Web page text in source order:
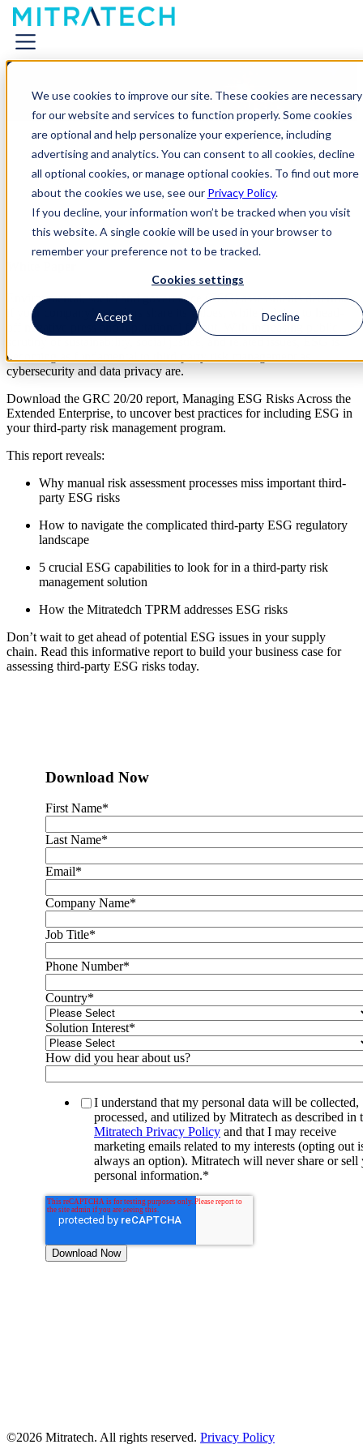
We use cookies to improve our site. These cookies are necessary
for our website and services to function properly. Some cookies
are optional and help personalize your experience, including
advertising and analytics. You can consent to all cookies, decline
all optional cookies, or manage optional cookies. To find out more
about the cookies we use, see our Privacy Policy.
If you decline, your information won’t be tracked when you visit
this website. A single cookie will be used in your browser to
remember your preference not to be tracked.
Cookies settings
Accept Decline
Managing ESG Risks Across
the Extended Enterprise
Environmental, social and governance (ESG) assessments determine
if your company’s vendors share its values, while helping to head-
off negative press and reputational fallout. With increasing public
becoming as fundamental to third-party risk management as
cybersecurity and data privacy are.
Download the GRC 20/20 report, Managing ESG Risks Across the
Extended Enterprise, to uncover best practices for including ESG in
your third-party risk management program.
This report reveals:
Why manual risk assessment processes miss important third-
party ESG risks
How to navigate the complicated third-party ESG regulatory
landscape
5 crucial ESG capabilities to look for in a third-party risk
management solution
How the Mitratedch TPRM addresses ESG risks
Don’t wait to get ahead of potential ESG issues in your supply
chain. Read this informative report to build your business case for
assessing third-party ESG risks today.
Download Now
First Name*
Last Name*
Email*
Company Name*
Job Title*
Phone Number*
Country*
Solution Interest*
How did you hear about us?
I understand that my personal data will be collected,
processed, and utilized by Mitratech as described in
Mitratech Privacy Policy and that I may receive
marketing emails related to my interests (opting out
always an option). Mitratech will never share or sell
personal information.*
©2026 Mitratech. All rights reserved. Privacy Policy